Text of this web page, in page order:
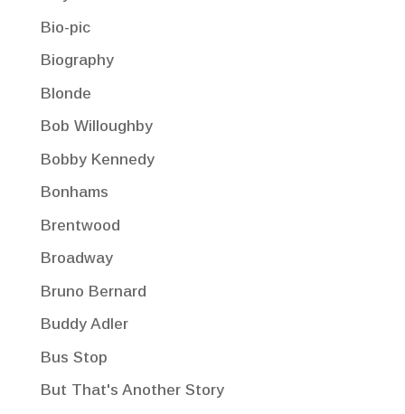
Bio-pic
Biography
Blonde
Bob Willoughby
Bobby Kennedy
Bonhams
Brentwood
Broadway
Bruno Bernard
Buddy Adler
Bus Stop
But That's Another Story